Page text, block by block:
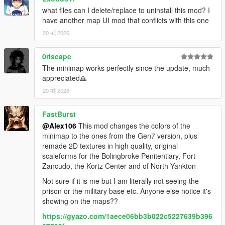
what files can I delete/replace to uninstall this mod? I
have another map UI mod that conflicts with this one
20 मई 2026
0riscape
The minimap works perfectly since the update, much
appreciated🙏
20 मई 2026
FastBurst
@Alex106 This mod changes the colors of the
minimap to the ones from the Gen7 version, plus
remade 2D textures in high quality, original
scaleforms for the Bolingbroke Penitentiary, Fort
Zancudo, the Kortz Center and of North Yankton
Not sure if it is me but I am literally not seeing the
prison or the military base etc. Anyone else notice it's
showing on the maps??
https://gyazo.com/1aece06bb3b022c5227639b396